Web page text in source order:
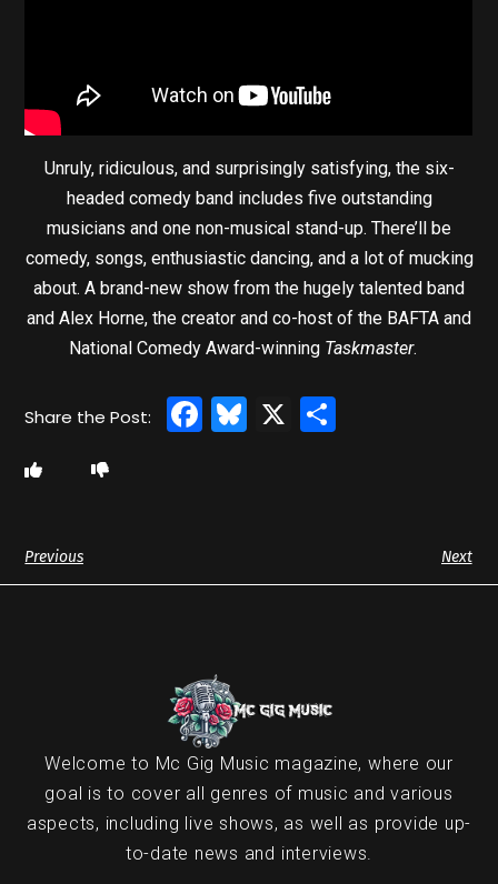
Unruly, ridiculous, and surprisingly satisfying, the six-
headed comedy band includes five outstanding
musicians and one non-musical stand-up. There’ll be
comedy, songs, enthusiastic dancing, and a lot of mucking
about. A brand-new show from the hugely talented band
and Alex Horne, the creator and co-host of the BAFTA and
National Comedy Award-winning Taskmaster.
Facebook
Bluesky
X
Previous Next
Welcome to Mc Gig Music magazine, where our
goal is to cover all genres of music and various
aspects, including live shows, as well as provide up-
to-date news and interviews.